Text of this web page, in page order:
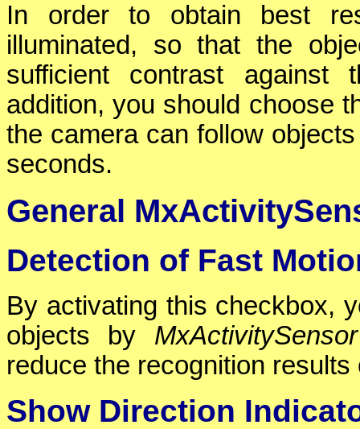
In order to obtain best
illuminated, so that the
sufficient contrast
addition, you should choose
the camera can follow
seconds.
General
Detection of Fast
By activating this checkbox,
objects by MxActivitySensor
reduce the recognition
Show Direction